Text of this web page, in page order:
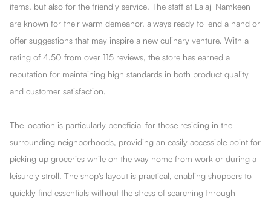
items, but also for the friendly service. The staff at Lalaji Namkeen
are known for their warm demeanor, always ready to lend a hand or
offer suggestions that may inspire a new culinary venture. With a
rating of 4.50 from over 115 reviews, the store has earned a
reputation for maintaining high standards in both product quality
and customer satisfaction.
The location is particularly beneficial for those residing in the
surrounding neighborhoods, providing an easily accessible point for
picking up groceries while on the way home from work or during a
leisurely stroll. The shop's layout is practical, enabling shoppers to
quickly find essentials without the stress of searching through